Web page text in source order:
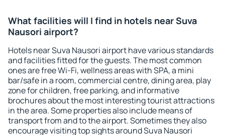
What facilities will I find in hotels near Suva
Nausori airport?
Hotels near Suva Nausori airport have various standards
and facilities fitted for the guests. The most common
ones are free Wi-Fi, wellness areas with SPA, a mini
bar/safe in a room, commercial centre, dining area, play
zone for children, free parking, and informative
brochures about the most interesting tourist attractions
in the area. Some properties also include means of
transport from and to the airport. Sometimes they also
encourage visiting top sights around Suva Nausori